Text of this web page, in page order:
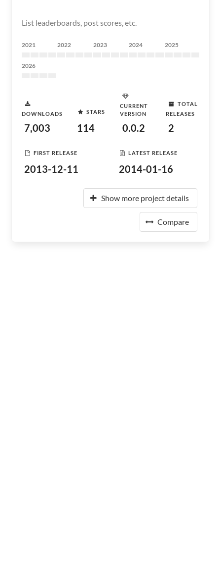
List leaderboards, post scores, etc.
2021 2022 2023 2024 2025
2026
DOWNLOADS
7,003
STARS
114
CURRENT
VERSION
0.0.2
TOTAL
RELEASES
2
FIRST RELEASE
2013-12-11
LATEST RELEASE
2014-01-16
Show more project details
Compare